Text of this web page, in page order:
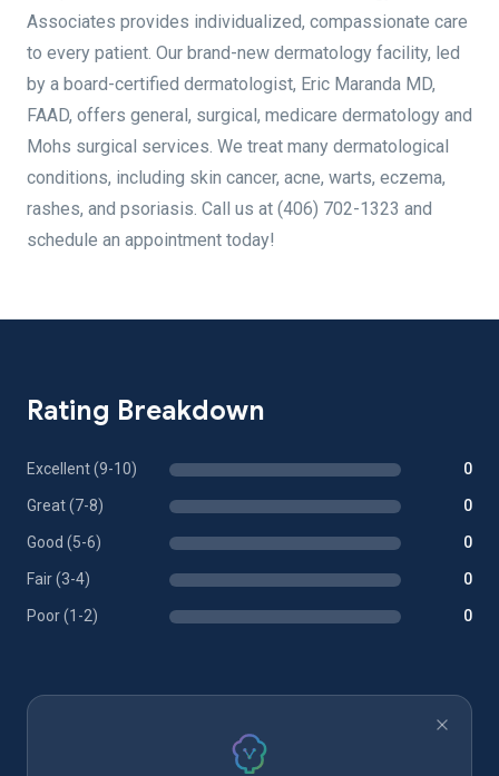
Associates provides individualized, compassionate care
to every patient. Our brand-new dermatology facility, led
by a board-certified dermatologist, Eric Maranda MD,
FAAD, offers general, surgical, medicare dermatology and
Mohs surgical services. We treat many dermatological
conditions, including skin cancer, acne, warts, eczema,
rashes, and psoriasis. Call us at (406) 702-1323 and
schedule an appointment today!
Rating Breakdown
Excellent (9-10) 0
Great (7-8) 0
Good (5-6) 0
Fair (3-4) 0
Poor (1-2) 0